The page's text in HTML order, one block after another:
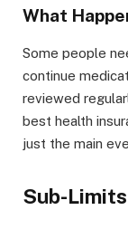
What
Some people
continue
reviewed
best health
just the main
Sub-